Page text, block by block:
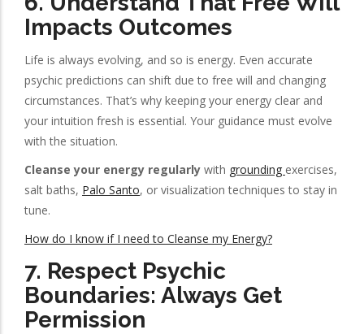
Impacts Outcomes
Life is always evolving, and so is energy. Even accurate
psychic predictions can shift due to free will and changing
circumstances. That’s why keeping your energy clear and
your intuition fresh is essential. Your guidance must evolve
with the situation.
Cleanse your energy regularly with grounding exercises,
salt baths, Palo Santo, or visualization techniques to stay in
tune.
How do I know if I need to Cleanse my Energy?
7. Respect Psychic
Boundaries: Always Get
Permission